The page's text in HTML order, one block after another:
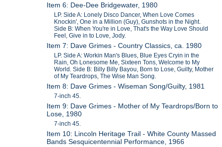
Item 6: Dee-Dee Bridgewater, 1980
LP. Side A: Lonely Disco Dancer, When Love Comes
Knockin', One in a Million (Guy), Gunshots in the Night.
Side B: When You're in Love, That's the Way Love Should
Feel, Give in to Love, Jody.
Item 7: Dave Grimes - Country Classics, ca. 1980
LP. Side A: Workin Man's Blues, Blue Eyes Cryin in the
Rain, Oh Lonesome Me, Sixteen Tons, Welcome to My
World. Side B: Billy Billy Bayou, Born to Lose, Guilty, Mother
of My Teardrops, The Wise Man Song.
Item 8: Dave Grimes - Wiseman Song/Guilty, 1981
7-inch 45.
Item 9: Dave Grimes - Mother of My Teardrops/Born to
Lose, 1980
7-inch 45.
Item 10: Lincoln Heritage Trail - White County Massed
Bands Sesquicentennial Performance, 1966